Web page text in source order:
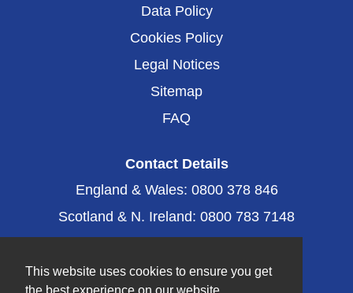
This website uses cookies to ensure you get
w
a
.
a
b
.
Data Policy
Cookies Policy
Legal Notices
Sitemap
FAQ
Contact Details
England & Wales: 0800 378 846
Scotland & N. Ireland: 0800 783 7148